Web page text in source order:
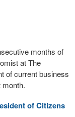
months of
at The
of current business
of Citizens